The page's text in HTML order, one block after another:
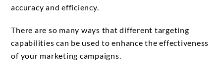
accuracy and efficiency.
There are so many ways that different targeting
capabilities can be used to enhance the effectiveness
of your marketing campaigns.